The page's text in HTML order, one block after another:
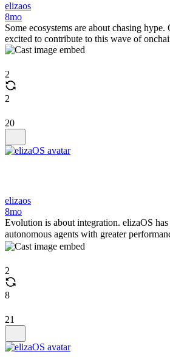
elizaos
8mo
Some ecosystems are about chasing
excited to contribute to this wave of
2
2
20
elizaos
8mo
Evolution is about integration. elizaOS
autonomous agents with greater
2
8
21